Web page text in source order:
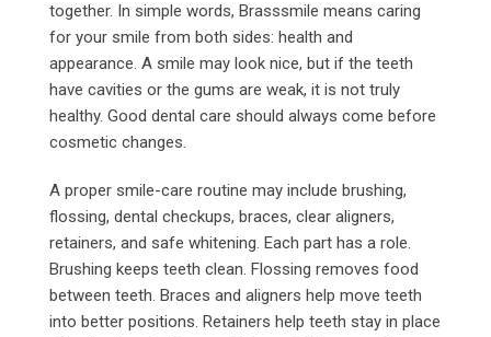
together. In simple words, Brasssmile means caring
for your smile from both sides: health and
appearance. A smile may look nice, but if the teeth
have cavities or the gums are weak, it is not truly
healthy. Good dental care should always come before
cosmetic changes.
A proper smile-care routine may include brushing,
flossing, dental checkups, braces, clear aligners,
retainers, and safe whitening. Each part has a role.
Brushing keeps teeth clean. Flossing removes food
between teeth. Braces and aligners help move teeth
into better positions. Retainers help teeth stay in place